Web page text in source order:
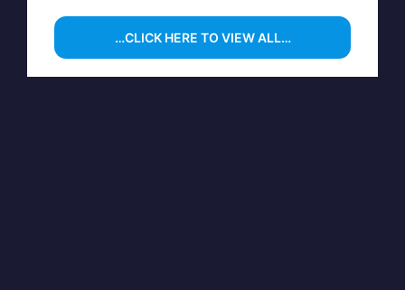
…CLICK HERE TO VIEW ALL…